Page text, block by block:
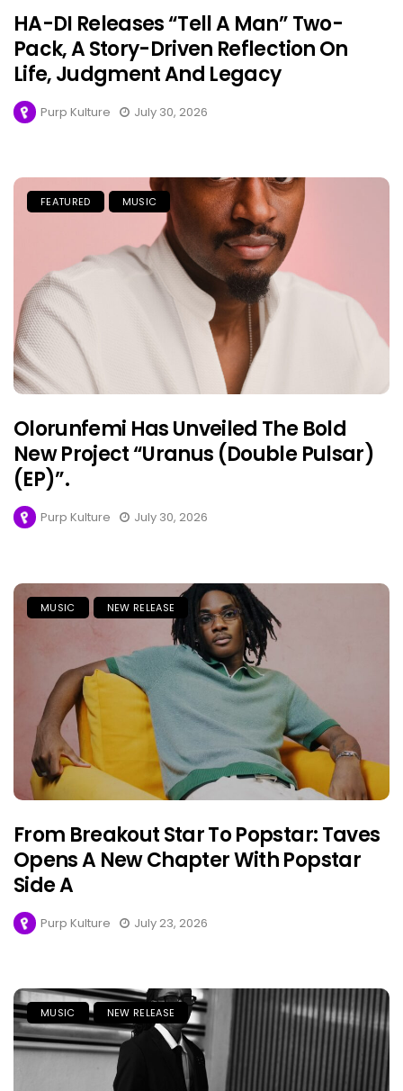
HA-DI Releases “Tell A Man” Two-
Pack, A Story-Driven Reflection On
Life, Judgment And Legacy
Purp Kulture July 30, 2026
FEATURED MUSIC
Olorunfemi Has Unveiled The Bold
New Project “Uranus (Double Pulsar)
(EP)”.
Purp Kulture July 30, 2026
MUSIC NEW RELEASE
From Breakout Star To Popstar: Taves
Opens A New Chapter With Popstar
Side A
Purp Kulture July 23, 2026
MUSIC NEW RELEASE